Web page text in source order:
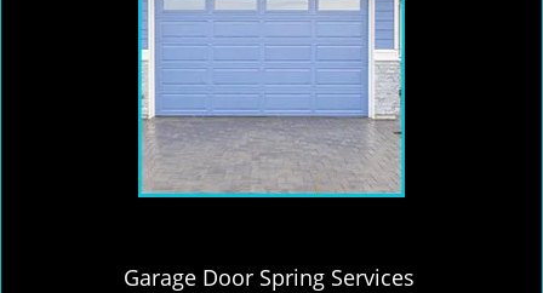
Garage Door Spring Services